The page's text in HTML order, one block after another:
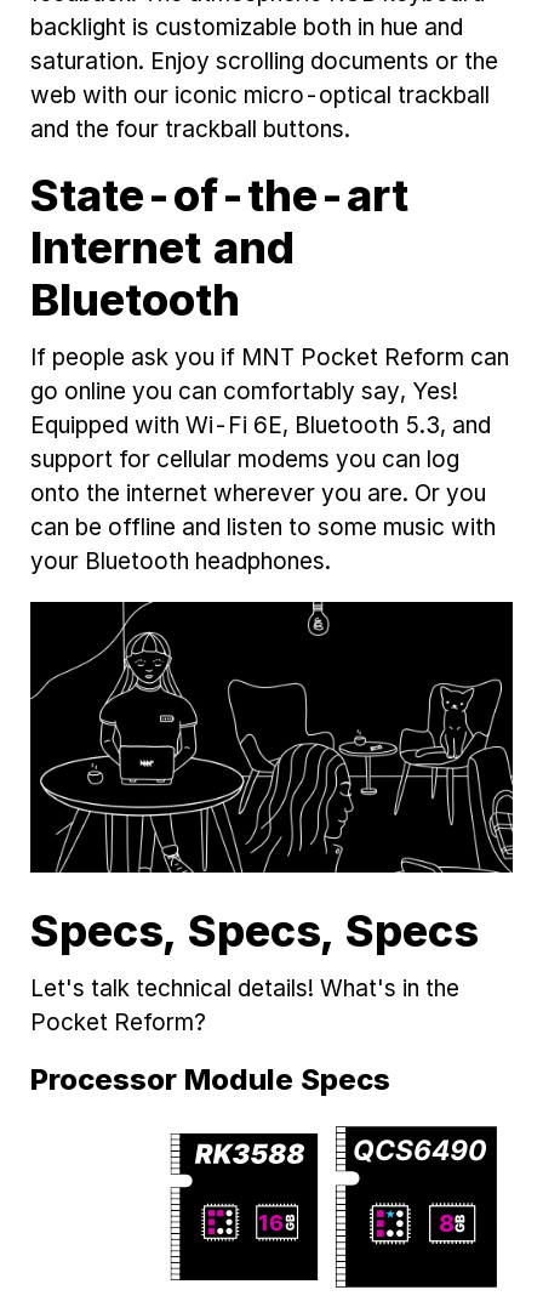
backlight is customizable both in hue and
saturation. Enjoy scrolling documents or the
web with our iconic micro-optical trackball
and the four trackball buttons.
State-of-the-art
Internet and
Bluetooth
If people ask you if MNT Pocket Reform can
go online you can comfortably say, Yes!
Equipped with Wi-Fi 6E, Bluetooth 5.3, and
support for cellular modems you can log
onto the internet wherever you are. Or you
can be offline and listen to some music with
your Bluetooth headphones.
Specs, Specs, Specs
Let's talk technical details! What's in the
Pocket Reform?
Processor Module Specs